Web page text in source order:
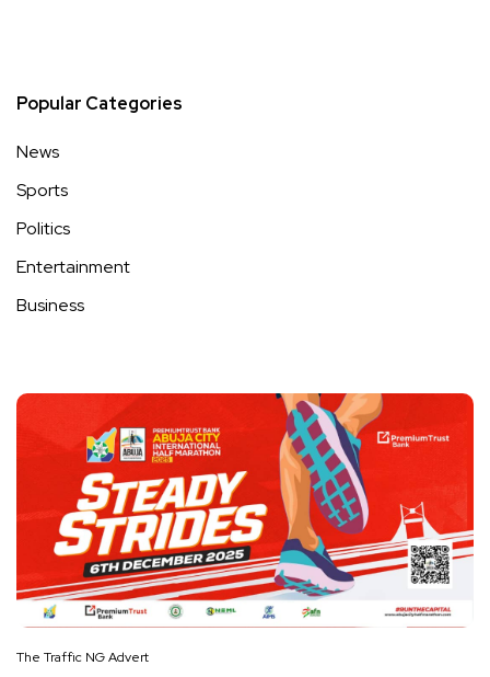
Popular Categories
News
Sports
Politics
Entertainment
Business
The Traffic NG Advert